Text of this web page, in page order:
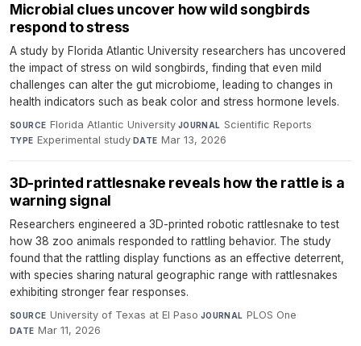
Microbial clues uncover how wild songbirds
respond to stress
A study by Florida Atlantic University researchers has uncovered
the impact of stress on wild songbirds, finding that even mild
challenges can alter the gut microbiome, leading to changes in
health indicators such as beak color and stress hormone levels.
SOURCE Florida Atlantic University·JOURNAL Scientific Reports·
TYPE Experimental study·DATE Mar 13, 2026
3D-printed rattlesnake reveals how the rattle is a
warning signal
Researchers engineered a 3D-printed robotic rattlesnake to test
how 38 zoo animals responded to rattling behavior. The study
found that the rattling display functions as an effective deterrent,
with species sharing natural geographic range with rattlesnakes
exhibiting stronger fear responses.
SOURCE University of Texas at El Paso·JOURNAL PLOS One·
DATE Mar 11, 2026